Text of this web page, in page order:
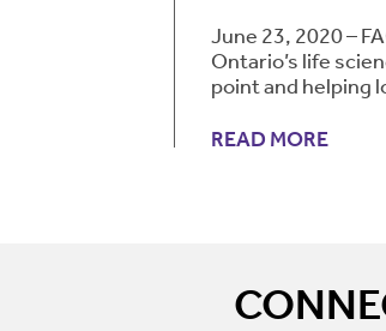
June 23, 2020 –
Ontario’s life
point and helping
READ MORE